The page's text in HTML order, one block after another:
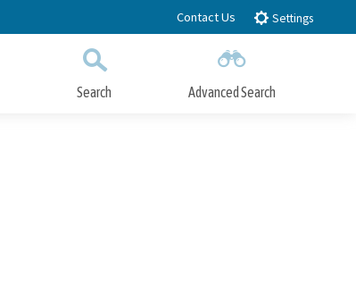
Contact Us Settings
Search Advanced Search